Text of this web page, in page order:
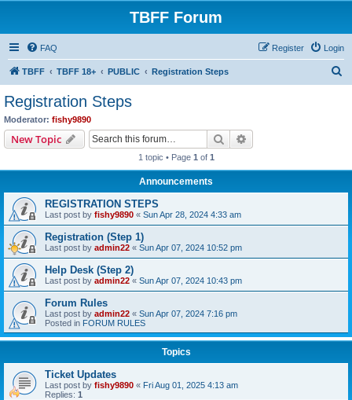
TBFF Forum
FAQ Login
Register
TBFF TBFF 18+ PUBLIC Registration Steps
Registration Steps
Moderator: fishy9890
New Topic Search
1 topic • Page 1 of 1
Announcements
REGISTRATION STEPS
Last post by fishy9890 « Sun Apr 28, 2024 4:33 am
Registration (Step 1)
Last post by admin22 « Sun Apr 07, 2024 10:52 pm
Help Desk (Step 2)
Last post by admin22 « Sun Apr 07, 2024 10:43 pm
Forum Rules
Last post by admin22 « Sun Apr 07, 2024 7:16 pm
Posted in FORUM RULES
Topics
Ticket Updates
Last post by fishy9890 « Fri Aug 01, 2025 4:13 am
Replies: 1